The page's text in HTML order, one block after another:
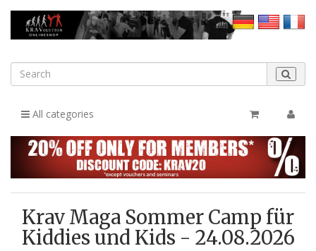
All categories
Krav Maga Sommer Camp für
Kiddies und Kids - 24.08.2026